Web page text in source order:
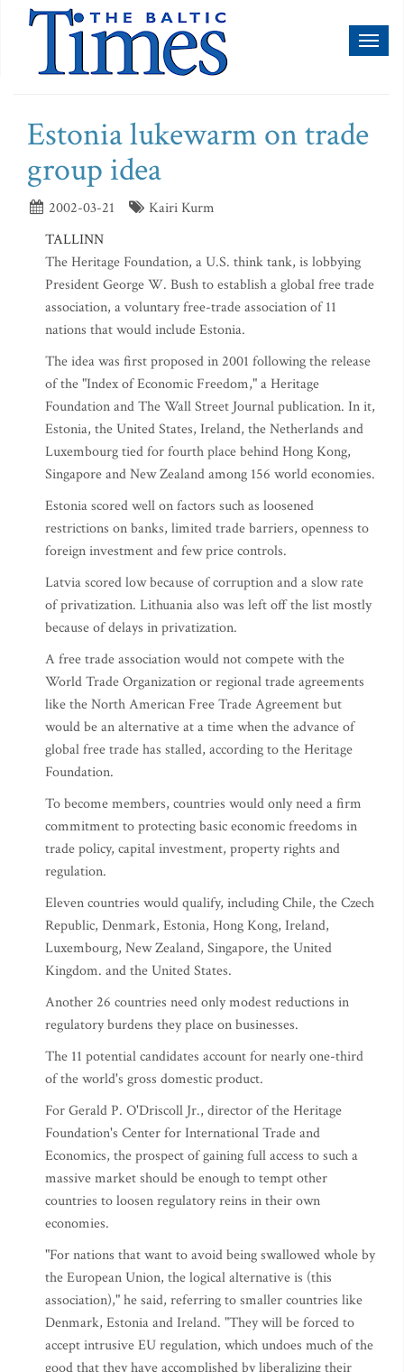
Estonia lukewarm on trade
group idea
2002-03-21
Kairi Kurm
TALLINN
The Heritage Foundation, a U.S. think tank, is lobbying
President George W. Bush to establish a global free trade
association, a voluntary free-trade association of 11
nations that would include Estonia.
The idea was first proposed in 2001 following the release
of the "Index of Economic Freedom," a Heritage
Foundation and The Wall Street Journal publication. In it,
Estonia, the United States, Ireland, the Netherlands and
Luxembourg tied for fourth place behind Hong Kong,
Singapore and New Zealand among 156 world economies.
Estonia scored well on factors such as loosened
restrictions on banks, limited trade barriers, openness to
foreign investment and few price controls.
Latvia scored low because of corruption and a slow rate
of privatization. Lithuania also was left off the list mostly
because of delays in privatization.
A free trade association would not compete with the
World Trade Organization or regional trade agreements
like the North American Free Trade Agreement but
would be an alternative at a time when the advance of
global free trade has stalled, according to the Heritage
Foundation.
To become members, countries would only need a firm
commitment to protecting basic economic freedoms in
trade policy, capital investment, property rights and
regulation.
Eleven countries would qualify, including Chile, the Czech
Republic, Denmark, Estonia, Hong Kong, Ireland,
Luxembourg, New Zealand, Singapore, the United
Kingdom. and the United States.
Another 26 countries need only modest reductions in
regulatory burdens they place on businesses.
The 11 potential candidates account for nearly one-third
of the world's gross domestic product.
For Gerald P. O'Driscoll Jr., director of the Heritage
Foundation's Center for International Trade and
Economics, the prospect of gaining full access to such a
massive market should be enough to tempt other
countries to loosen regulatory reins in their own
economies.
"For nations that want to avoid being swallowed whole by
the European Union, the logical alternative is (this
association)," he said, referring to smaller countries like
Denmark, Estonia and Ireland. "They will be forced to
accept intrusive EU regulation, which undoes much of the
good that they have accomplished by liberalizing their